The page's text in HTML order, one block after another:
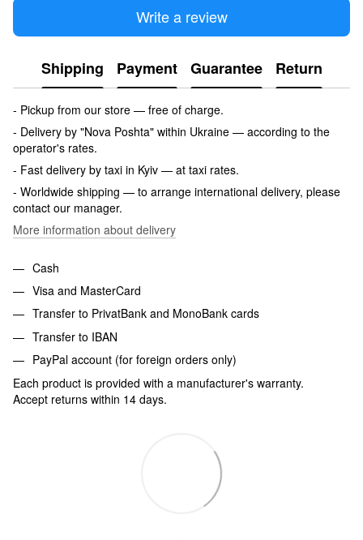
Write a review
Shipping Payment Guarantee Return
- Pickup from our store — free of charge.
- Delivery by "Nova Poshta" within Ukraine — according to the
operator's rates.
- Fast delivery by taxi in Kyiv — at taxi rates.
- Worldwide shipping — to arrange international delivery, please
contact our manager.
More information about delivery
Cash
Visa and MasterCard
Transfer to PrivatBank and MonoBank cards
Transfer to IBAN
PayPal account (for foreign orders only)
Each product is provided with a manufacturer's warranty.
Accept returns within 14 days.